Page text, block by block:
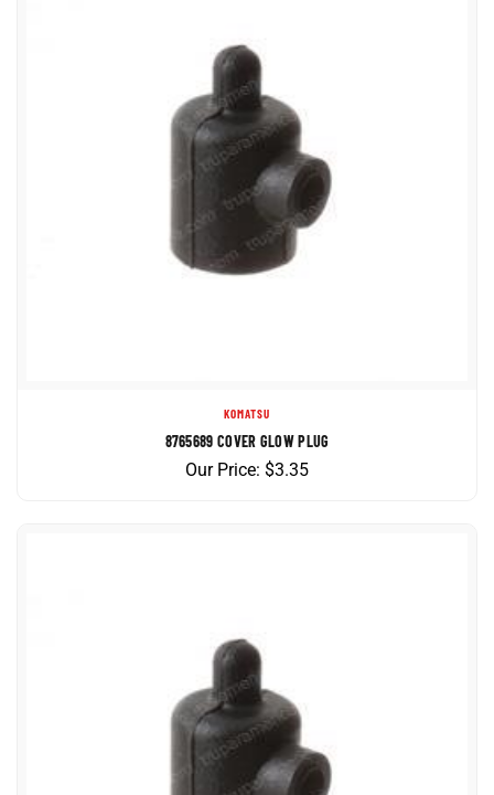
8765689 COVER GLOW PLUG
Our Price: $3.35